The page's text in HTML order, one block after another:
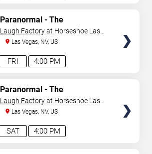
4:00 PM
FRI
Paranormal - The
Mindreading Magic Show
Laugh Factory at Horseshoe Las
VegasLas Vegas, NV, US
4:00 PM
SAT
Paranormal - The
Mindreading Magic Show
Laugh Factory at Horseshoe Las
VegasLas Vegas, NV, US